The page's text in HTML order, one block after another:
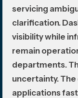
servicing
clarification.
visibility while
remain
departments.
uncertainty.
applications